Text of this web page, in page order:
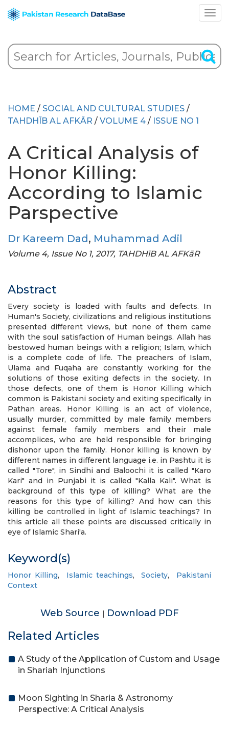
HOME / SOCIAL AND CULTURAL STUDIES /
TAHDHĪB AL AFKĀR / VOLUME 4 / ISSUE NO 1
A Critical Analysis of
Honor Killing:
According to Islamic
Parspective
Dr Kareem Dad, Muhammad Adil
Volume 4, Issue No 1, 2017, TAHDHīB AL AFKāR
Abstract
Every society is loaded with faults and defects. In
Human's Society, civilizations and religious institutions
presented different views, but none of them came
with the soul satisfaction of Human beings. Allah has
bestowed human beings with a religion; Islam, which
is a complete code of life. The preachers of Islam,
Ulama and Fuqaha are constantly working for the
solutions of those exiting defects in the society. In
those defects, one of them is Honor Killing which
common is Pakistani society and exiting specifically in
Pathan areas. Honor Killing is an act of violence,
usually murder, committed by male family members
against female family members and their male
accomplices, who are held responsible for bringing
dishonor upon the family. Honor killing is known by
different names in different language i.e. in Pashtu it is
called "Tore", in Sindhi and Baloochi it is called "Karo
Kari" and in Punjabi it is called "Kalla Kali". What is
background of this type of killing? What are the
reasons for this type of killing? And how can this
killing be controlled in light of Islamic teachings? In
this article all these points are discussed critically in
eye of Islamic Shari'a.
Keyword(s)
Honor Killing, Islamic teachings,Society, Pakistani
Context
Web Source | Download PDF
Related Articles
A Study of the Application of Custom and Usage
in Shariah Injunctions
Moon Sighting in Sharia & Astronomy
Perspective: A Critical Analysis